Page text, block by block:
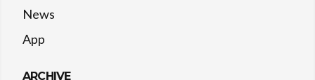
News
App
ARCHIVE